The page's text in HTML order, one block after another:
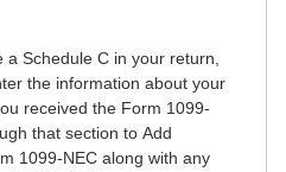
Schedule C in your return,
the information about your
received the Form 1099-
that section to Add
1099-NEC along with any